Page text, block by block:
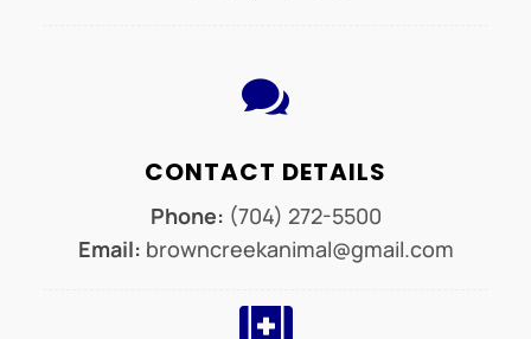

CONTACT DETAILS
Phone: (704) 272-5500
Email: browncreekanimal@gmail.com
